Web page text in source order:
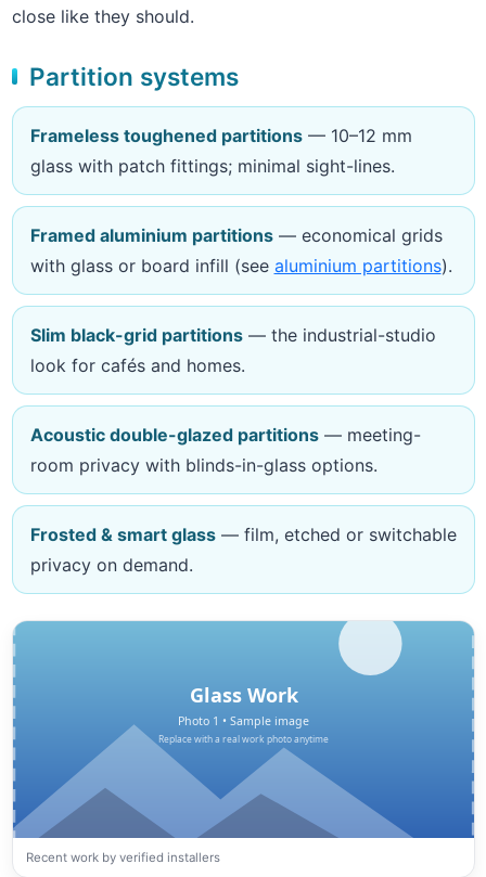
close like they should.
Partition systems
Frameless toughened partitions— 10–12 mm
glass with patch fittings; minimal sight-lines.
Framed aluminium partitions— economical grids
with glass or board infill (see aluminium partitions).
Slim black-grid partitions— the industrial-studio
look for cafés and homes.
Acoustic double-glazed partitions— meeting-
room privacy with blinds-in-glass options.
Frosted & smart glass— film, etched or switchable
privacy on demand.
Recent work by verified installers